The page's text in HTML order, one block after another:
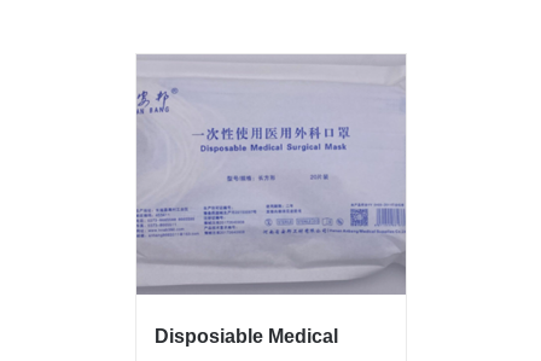
Disposiable Medical